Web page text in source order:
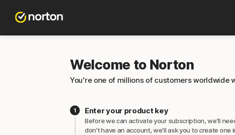
Welcome to Norton
You're one of millions of customers worldwide
Enter your product key
Before we can activate your subscription, we'll
don't have an account, we'll ask you to create one